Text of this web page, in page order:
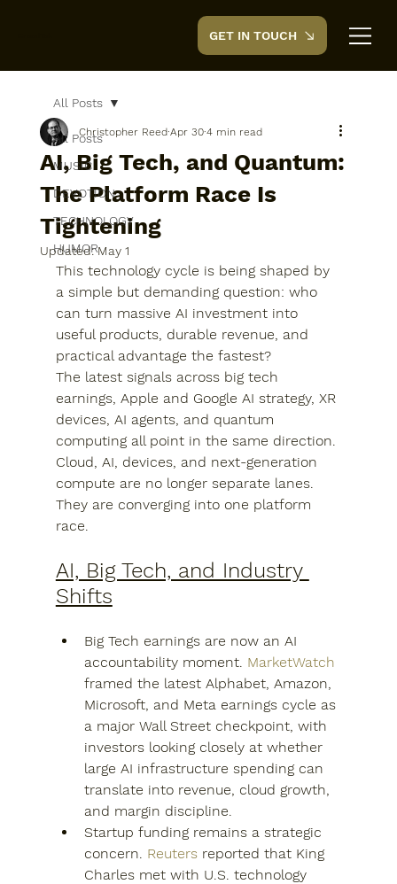
GET IN TOUCH
All Posts
MUSIC
DEVOTION
TECHNOLOGY
HUMOR
All Posts
AI, Big Tech, and Quantum:
The Platform Race Is
Tightening
Christopher Reed Apr 30 4 min read
Updated:May 1
This technology cycle is being shaped by
a simple but demanding question: who
can turn massive AI investment into
useful products, durable revenue, and
practical advantage the fastest?
The latest signals across big tech
earnings, Apple and Google AI strategy, XR
devices, AI agents, and quantum
computing all point in the same direction.
Cloud, AI, devices, and next-generation
compute are no longer separate lanes.
They are converging into one platform
race.
AI, Big Tech, and Industry
Shifts
Big Tech earnings are now an AI
accountability moment. MarketWatch
framed the latest Alphabet, Amazon,
Microsoft, and Meta earnings cycle as
a major Wall Street checkpoint, with
investors looking closely at whether
large AI infrastructure spending can
translate into revenue, cloud growth,
and margin discipline.
Startup funding remains a strategic
concern. Reuters reported that King
Charles met with U.S. technology